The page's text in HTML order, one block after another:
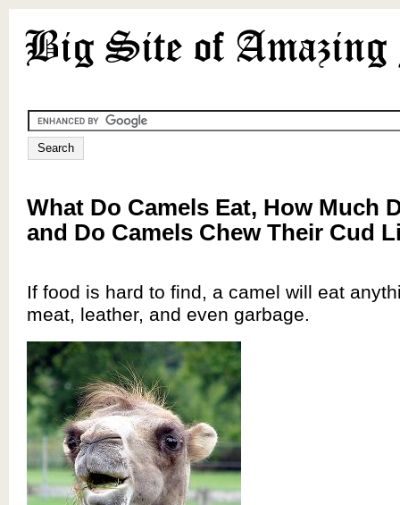
What Do Camels Eat, How Much
and Do Camels Chew Their Cud
If food is hard to find, a camel will eat
meat, leather, and even garbage.